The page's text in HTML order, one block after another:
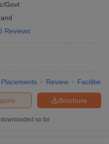
Govt
Reviews
Placements Review Facilities
Brochure
so far